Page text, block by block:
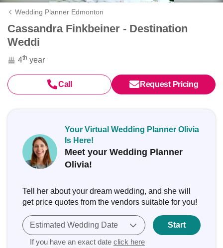
Wedding Planner Edmonton
Cassandra Finkbeiner - Destination
Weddi
4th year
Call Request Pricing
Your Virtual Wedding Planner Olivia
Is Here!
Meet your Wedding Planner
Olivia!
Tell her about your dream wedding, and she will
get price quotes from the vendors suitable for you!
Estimated Wedding Date
If you have an exact date click here
Start